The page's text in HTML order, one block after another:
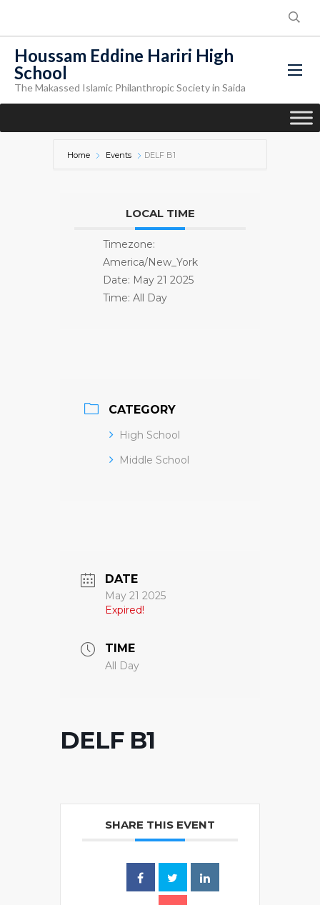
Houssam Eddine Hariri High
School
The Makassed Islamic Philanthropic Society in Saida
Home Events DELF B1
LOCAL TIME
Timezone:
America/New_York
Date: May 21 2025
Time: All Day
CATEGORY
High School
Middle School
DATE
May 21 2025
Expired!
TIME
All Day
DELF B1
SHARE THIS EVENT